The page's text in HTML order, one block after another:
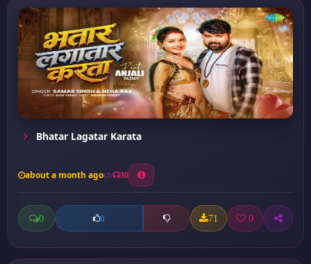
Bhatar Lagatar Karata
about a month ago 30
0 0 71 0